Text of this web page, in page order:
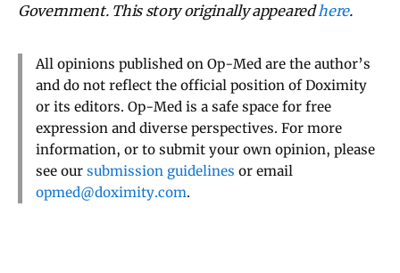
Government. This story originally appearedhere.
All opinions published on Op-Med are the author’s
and do not reflect the official position of Doximity
or its editors. Op-Med is a safe space for free
expression and diverse perspectives. For more
information, or to submit your own opinion, please
see our submission guidelines or email
opmed@doximity.com.